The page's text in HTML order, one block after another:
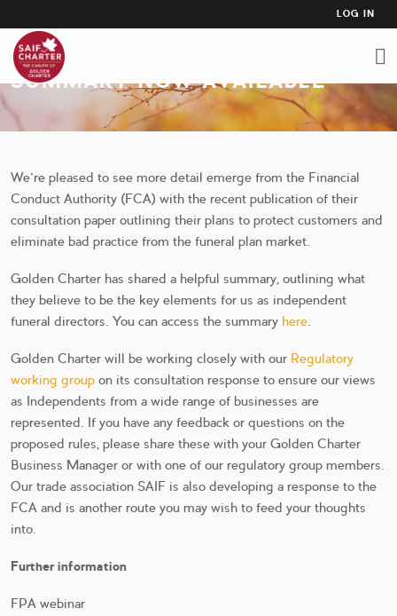
to
main
content
USER
LOG IN
FCA CONSULTATION PAPER
SUMMARY NOW AVAILABLE
We’re pleased to see more detail emerge from the Financial
Conduct Authority (FCA) with the recent publication of their
consultation paper outlining their plans to protect customers and
eliminate bad practice from the funeral plan market.
Golden Charter has shared a helpful summary, outlining what
they believe to be the key elements for us as independent
funeral directors. You can access the summary here.
Golden Charter will be working closely with our Regulatory
working group on its consultation response to ensure our views
as Independents from a wide range of businesses are
represented. If you have any feedback or questions on the
proposed rules, please share these with your Golden Charter
Business Manager or with one of our regulatory group members.
Our trade association SAIF is also developing a response to the
FCA and is another route you may wish to feed your thoughts
into.
Further information
FPA webinar